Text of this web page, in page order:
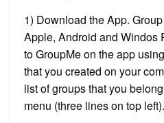
1) Download the App.
Apple, Android and Windos
to GroupMe on the app
that you created on your
list of groups that you
menu (three lines on top left).